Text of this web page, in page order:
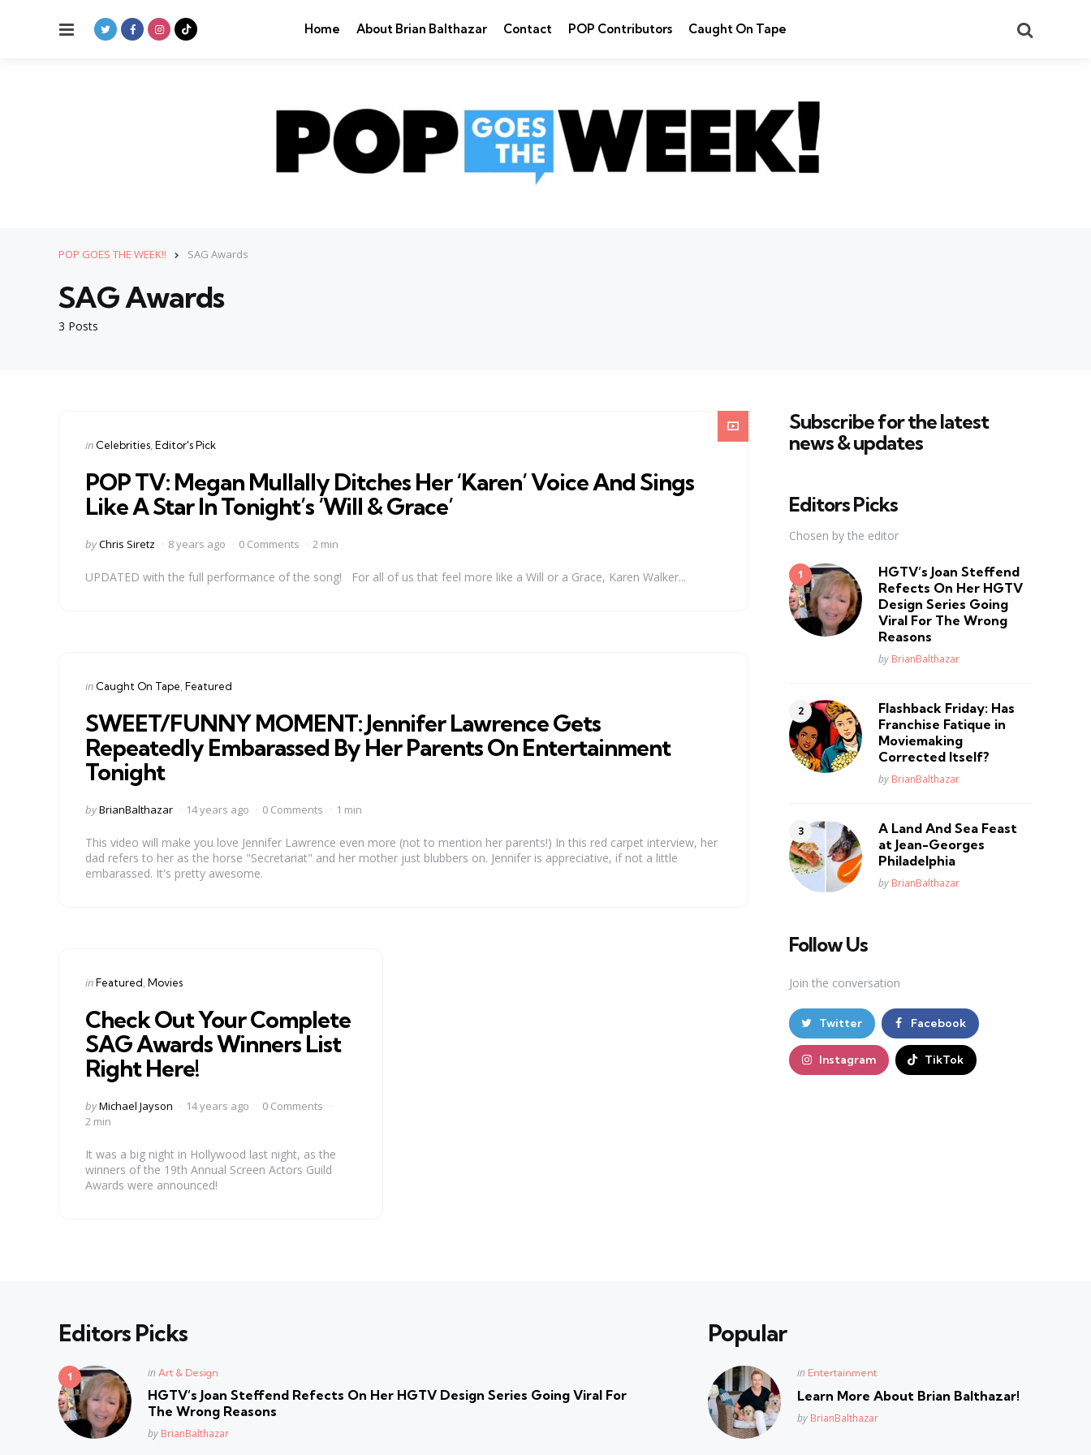
Menu Home About Brian Balthazar Contact POP Contributors Caught On Tape
POP GOES THE WEEK!! SAG Awards
3 Posts
SAG Awards
Categories
Posted
in Celebrities Editor's Pick
POP TV: Megan Mullally Ditches Her ‘Karen’ Voice And Sings
Like A Star In Tonight’s ‘Will & Grace’
Posted
byChris Siretz 8 years ago 0 Comments 2 min
UPDATED with the full performance of the song! For all of us that feel more like a Will or a Grace, Karen Walker...
Categories
Posted
in Caught On Tape Featured
SWEET/FUNNY MOMENT: Jennifer Lawrence Gets
Repeatedly Embarassed By Her Parents On Entertainment
Tonight
Posted
byBrianBalthazar 14 years ago 0 Comments 1 min
This video will make you love Jennifer Lawrence even more (not to mention her parents!) In this red carpet interview, her
dad refers to her as the horse "Secretariat" and her mother just blubbers on. Jennifer is appreciative, if not a little
embarassed. It's pretty awesome.
Categories
Posted
inFeatured Movies
Check Out Your Complete
SAG Awards Winners List
Right Here!
Posted
by
byMichael Jayson 14 years ago
0 Comments
2 min
It was a big night in Hollywood last night, as the
winners of the 19th Annual Screen Actors Guild
Awards were announced!
Subscribe for the latest
news & updates
Editors Picks
Chosen by the editor
HGTV’s Joan Steffend
Refects On Her HGTV
Design Series Going
Viral For The Wrong
Reasons
Posted
by BrianBalthazar
Flashback Friday: Has
Franchise Fatique in
Moviemaking
Corrected Itself?
Posted
by BrianBalthazar
A Land And Sea Feast
at Jean-Georges
Philadelphia
Posted
by BrianBalthazar
Follow Us
Join the conversation
Twitter Facebook
Instagram TikTok
Editors Picks
Posted
in Art & Design
HGTV’s Joan Steffend Refects On Her HGTV Design Series Going Viral For
The Wrong Reasons
Posted
by BrianBalthazar
Popular
Posted
in Entertainment
Learn More About Brian Balthazar!
Posted
by BrianBalthazar